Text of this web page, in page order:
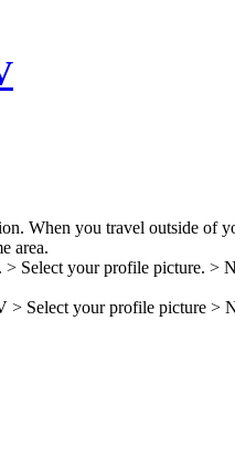
When you travel outside of
area.
Select your profile picture.
Select your profile picture